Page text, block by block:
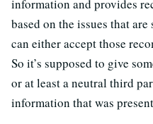
information and provides
based on the issues that
can either accept those
So it’s supposed to give
or at least a neutral third
information that was